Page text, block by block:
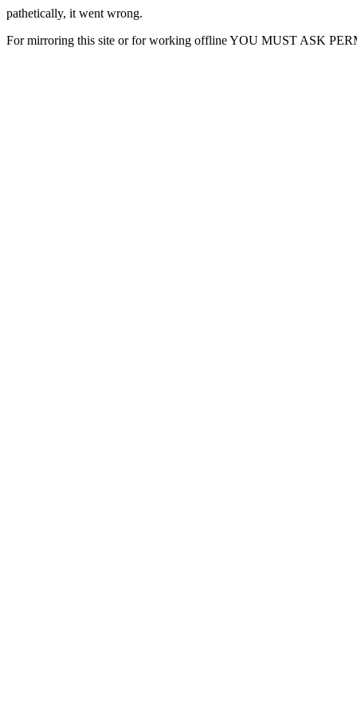
pathetically, it went wrong.
For mirroring this site or for working offline YOU MUST ASK